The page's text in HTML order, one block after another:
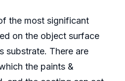
the most significant
on the object surface
substrate. There are
the paints &